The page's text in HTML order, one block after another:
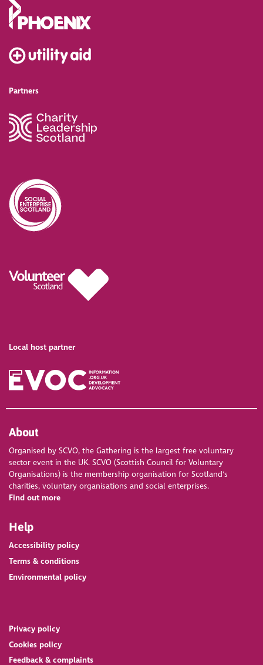
Partners
Local host partner
About
Organised by SCVO, the Gathering is the largest free voluntary
sector event in the UK. SCVO (Scottish Council for Voluntary
Organisations) is the membership organisation for Scotland's
charities, voluntary organisations and social enterprises.
Find out more
Help
Accessibility policy
Terms & conditions
Environmental policy
Privacy policy
Cookies policy
Feedback & complaints